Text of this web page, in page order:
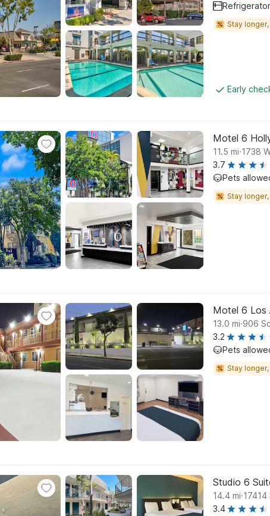
Refrigerator
Stay
Early
Motel 6
11.5 mi.1738
3.7
Pets
Stay
Motel 6 Los
13.0 mi.906
3.2
Pets
Stay
Studio 6
14.4 mi.
3.4